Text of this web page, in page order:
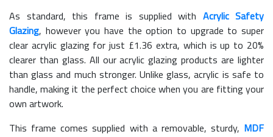
As standard, this frame is supplied with Acrylic Safety
Glazing, however you have the option to upgrade to super
clear acrylic glazing for just £1.36 extra, which is up to 20%
clearer than glass. All our acrylic glazing products are lighter
than glass and much stronger. Unlike glass, acrylic is safe to
handle, making it the perfect choice when you are fitting your
own artwork.
This frame comes supplied with a removable, sturdy, MDF